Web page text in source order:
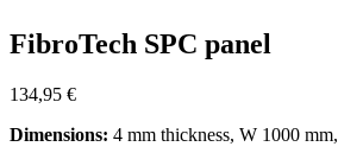
FibroTech SPC panel
134,95 €
Dimensions: 4 mm thickness, W 1000